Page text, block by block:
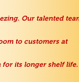
Our talented
to customers at
for its longer shelf life.